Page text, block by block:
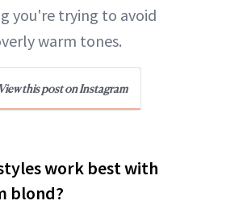
you're trying to avoid
warm tones.
View this post on Instagram
work best with
blond?